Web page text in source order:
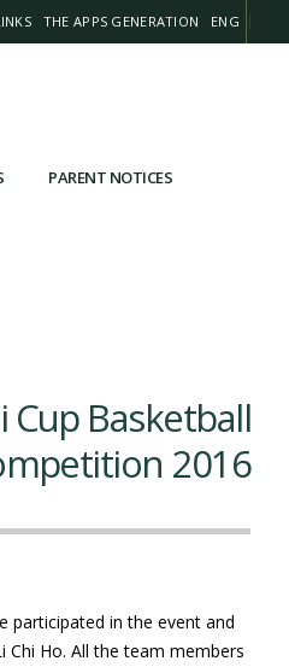
THE APPS GENERATION ENG
PARENT NOTICES
Basketball
2016
participated in the event and
Ho. All the team members